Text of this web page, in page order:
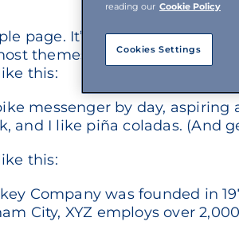
page. It’s different from a
themes). Most people
this:
messenger by day,
and I like piña coladas. (And
this:
Company was founded in
City, XYZ employs over
reading our Cookie Policy
Cookies Settings